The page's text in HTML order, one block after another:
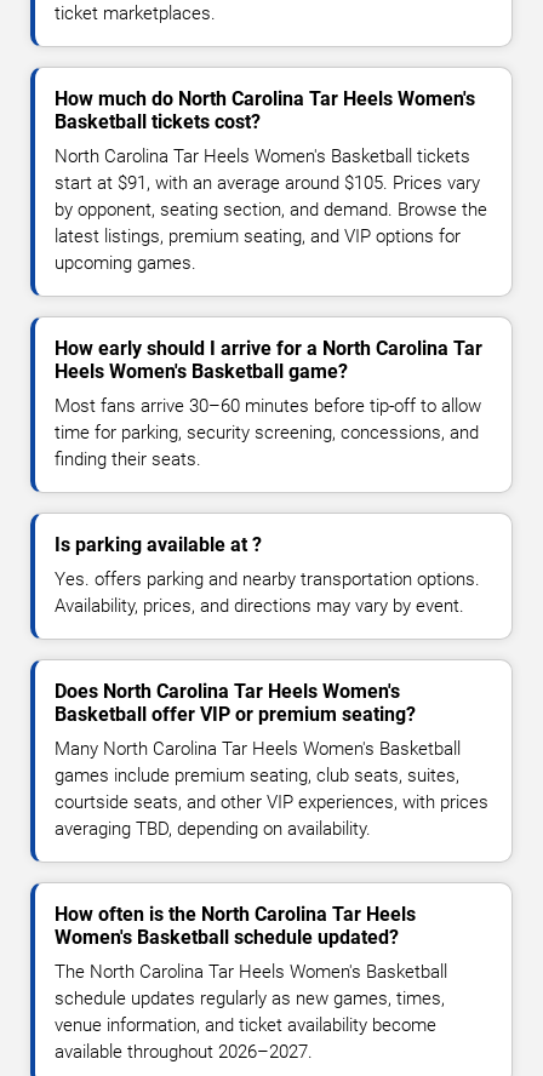
ticket marketplaces.
How much do North Carolina Tar Heels Women's
Basketball tickets cost?
North Carolina Tar Heels Women's Basketball tickets
start at $91, with an average around $105. Prices vary
by opponent, seating section, and demand. Browse the
latest listings, premium seating, and VIP options for
upcoming games.
How early should I arrive for a North Carolina Tar
Heels Women's Basketball game?
Most fans arrive 30–60 minutes before tip-off to allow
time for parking, security screening, concessions, and
finding their seats.
Is parking available at ?
Yes. offers parking and nearby transportation options.
Availability, prices, and directions may vary by event.
Does North Carolina Tar Heels Women's
Basketball offer VIP or premium seating?
Many North Carolina Tar Heels Women's Basketball
games include premium seating, club seats, suites,
courtside seats, and other VIP experiences, with prices
averaging TBD, depending on availability.
How often is the North Carolina Tar Heels
Women's Basketball schedule updated?
The North Carolina Tar Heels Women's Basketball
schedule updates regularly as new games, times,
venue information, and ticket availability become
available throughout 2026–2027.